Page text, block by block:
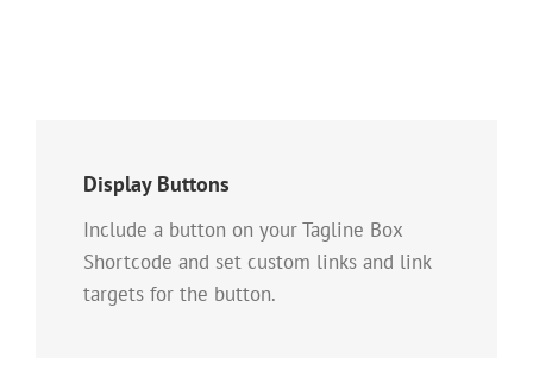
Display Buttons
Include a button on your Tagline Box
Shortcode and set custom links and link
targets for the button.